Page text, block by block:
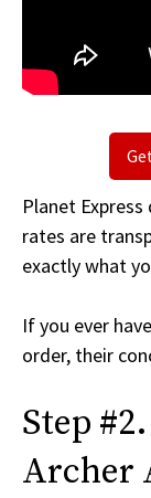
Planet
rates are
exactly what
If you ever
order, their
Step
Archer